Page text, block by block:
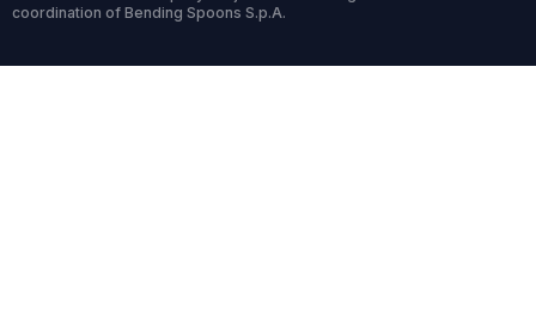
coordination of Bending Spoons S.p.A.